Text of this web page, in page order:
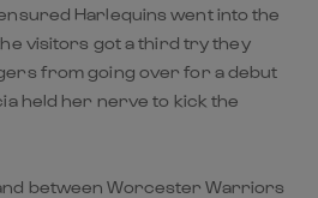
Harlequins went into the
visitors got a third try they
from going over for a debut
held her nerve to kick the
between Worcester Warriors